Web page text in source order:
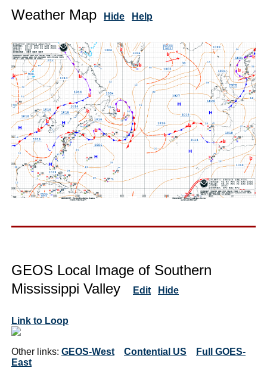
Weather Map Hide Help
GEOS Local Image of Southern
Mississippi Valley
Edit Hide
Link to Loop
Other links: GEOS-West Contential US
Full GOES-
East